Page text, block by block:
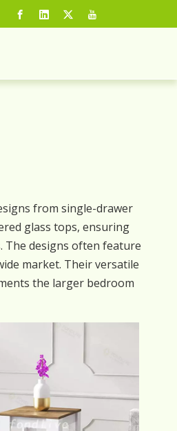
from single-drawer
glass tops, ensuring
The designs often feature
market. Their versatile
the larger bedroom